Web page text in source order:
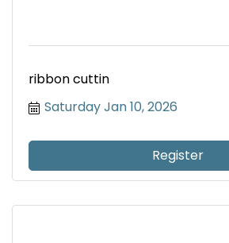
ribbon cuttin
Saturday Jan 10, 2026
Register